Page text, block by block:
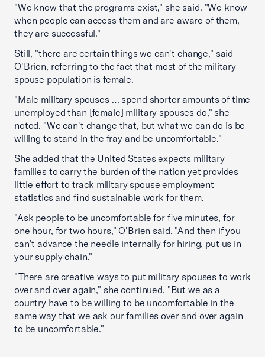
"We know that the programs exist," she said. "We know
when people can access them and are aware of them,
they are successful."
Still, "there are certain things we can't change," said
O'Brien, referring to the fact that most of the military
spouse population is female.
"Male military spouses … spend shorter amounts of time
unemployed than [female] military spouses do," she
noted. "We can't change that, but what we can do is be
willing to stand in the fray and be uncomfortable."
She added that the United States expects military
families to carry the burden of the nation yet provides
little effort to track military spouse employment
statistics and find sustainable work for them.
"Ask people to be uncomfortable for five minutes, for
one hour, for two hours," O'Brien said. "And then if you
can't advance the needle internally for hiring, put us in
your supply chain."
"There are creative ways to put military spouses to work
over and over again," she continued. "But we as a
country have to be willing to be uncomfortable in the
same way that we ask our families over and over again
to be uncomfortable."